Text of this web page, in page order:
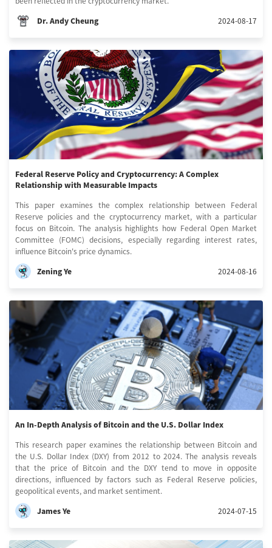
Dr. Andy Cheung 2024-08-17
Federal Reserve Policy and Cryptocurrency: A Complex
Relationship with Measurable Impacts
This paper examines the complex relationship between Federal
Reserve policies and the cryptocurrency market, with a particular
focus on Bitcoin. The analysis highlights how Federal Open Market
Committee (FOMC) decisions, especially regarding interest rates,
influence Bitcoin's price dynamics.
Zening Ye 2024-08-16
An In-Depth Analysis of Bitcoin and the U.S. Dollar Index
This research paper examines the relationship between Bitcoin and
the U.S. Dollar Index (DXY) from 2012 to 2024. The analysis reveals
that the price of Bitcoin and the DXY tend to move in opposite
directions, influenced by factors such as Federal Reserve policies,
geopolitical events, and market sentiment.
James Ye 2024-07-15